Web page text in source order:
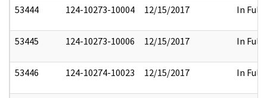
53444 124-10273-10004 12/15/2017 In Full
53445 124-10273-10006 12/15/2017 In Full
53446 124-10274-10023 12/15/2017 In Full